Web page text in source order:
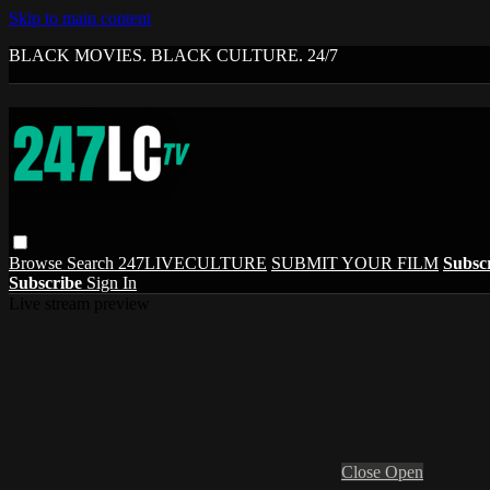
Skip to main content
BLACK MOVIES. BLACK CULTURE. 24/7
Browse Search 247LIVECULTURE SUBMIT YOUR FILM
Subscribe Sign In
Close Open